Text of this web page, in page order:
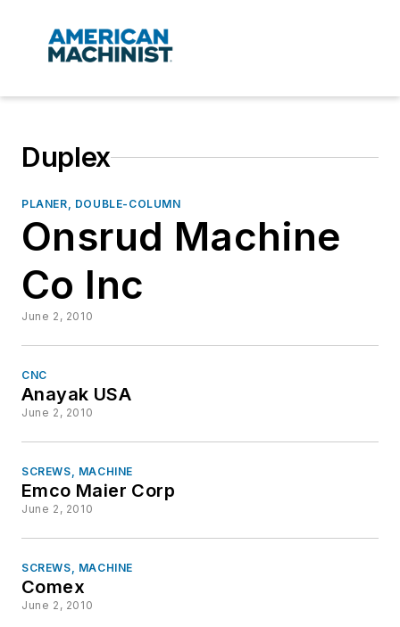
Duplex
PLANER, DOUBLE-COLUMN
Onsrud Machine
Co Inc
June 2, 2010
CNC
Anayak USA
June 2, 2010
SCREWS, MACHINE
Emco Maier Corp
June 2, 2010
SCREWS, MACHINE
Comex
June 2, 2010